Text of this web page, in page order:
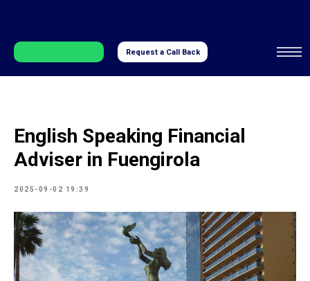
Request a Call Back
English Speaking Financial
Adviser in Fuengirola
2025-09-02 19:39